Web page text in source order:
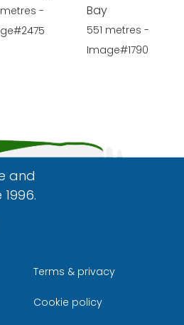
-
Bay
551 metres -
Image#1790
and
Facebook
on Bluesky
us on Instagram
Terms & privacy
Cookie policy